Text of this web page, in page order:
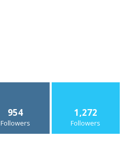
954
Followers
1,272
Followers